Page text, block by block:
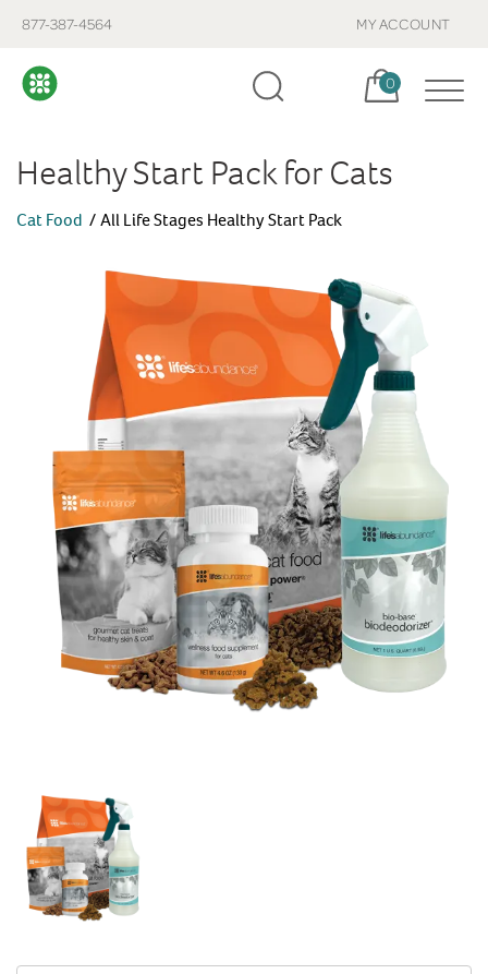
877-387-4564 MY ACCOUNT
Cart, items:
0
Healthy Start Pack for Cats
Cat Food All Life Stages Healthy Start Pack